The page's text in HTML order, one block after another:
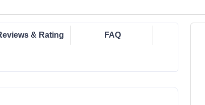
& Rating FAQ